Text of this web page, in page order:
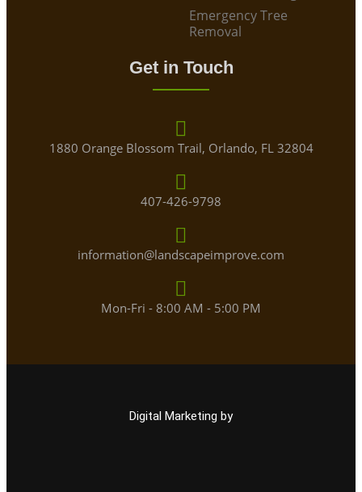
Emergency Tree
Removal
Get in Touch
1880 Orange Blossom Trail, Orlando, FL 32804
407-426-9798
information@landscapeimprove.com
Mon-Fri - 8:00 AM - 5:00 PM
Digital Marketing by